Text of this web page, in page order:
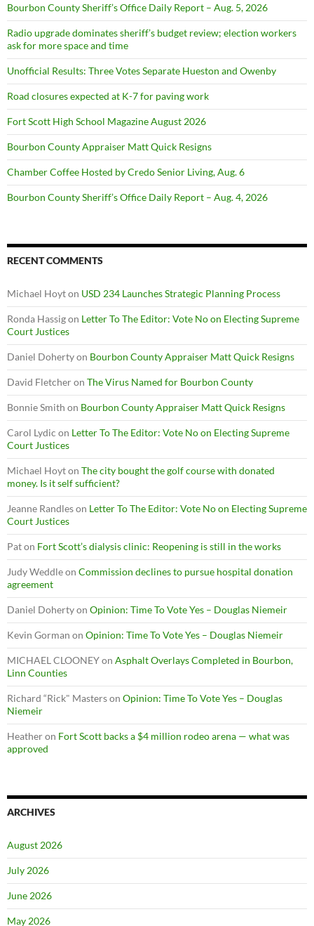
Bourbon County Sheriff’s Office Daily Report – Aug. 5, 2026
Radio upgrade dominates sheriff’s budget review; election workers
ask for more space and time
Unofficial Results: Three Votes Separate Hueston and Owenby
Road closures expected at K-7 for paving work
Fort Scott High School Magazine August 2026
Bourbon County Appraiser Matt Quick Resigns
Chamber Coffee Hosted by Credo Senior Living, Aug. 6
Bourbon County Sheriff’s Office Daily Report – Aug. 4, 2026
RECENT COMMENTS
Michael Hoyton USD 234 Launches Strategic Planning Process
Ronda Hassigon Letter To The Editor: Vote No on Electing Supreme
Court Justices
Daniel Dohertyon Bourbon County Appraiser Matt Quick Resigns
David Fletcheron The Virus Named for Bourbon County
Bonnie Smith on Bourbon County Appraiser Matt Quick Resigns
Carol Lydic on Letter To The Editor: Vote No on Electing Supreme
Court Justices
Michael Hoyton The city bought the golf course with donated
money. Is it self sufficient?
Jeanne Randleson Letter To The Editor: Vote No on Electing Supreme
Court Justices
Paton Fort Scott’s dialysis clinic: Reopening is still in the works
Judy Weddleon Commission declines to pursue hospital donation
agreement
Daniel Dohertyon Opinion: Time To Vote Yes – Douglas Niemeir
Kevin Gorman on Opinion: Time To Vote Yes – Douglas Niemeir
MICHAEL CLOONEYon Asphalt Overlays Completed in Bourbon,
Linn Counties
Richard “Rick" Masterson Opinion: Time To Vote Yes – Douglas
Niemeir
Heatheron Fort Scott backs a $4 million rodeo arena — what was
approved
ARCHIVES
August 2026
July 2026
June 2026
May 2026